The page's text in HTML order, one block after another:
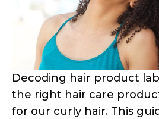
hair products, often listed
“eau.” Its presence
purposes. Firstly, water
agent for your hair and
essential moisture.
thin out the product’s
allowing for easier